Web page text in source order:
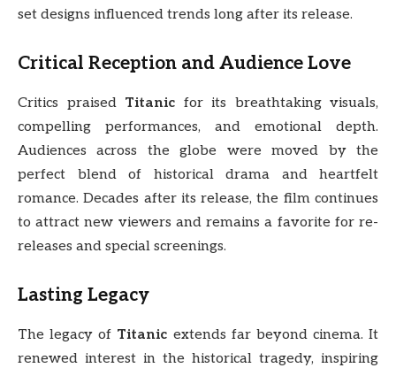
set designs influenced trends long after its release.
Critical Reception and Audience Love
Critics praised Titanic for its breathtaking visuals,
compelling performances, and emotional depth.
Audiences across the globe were moved by the
perfect blend of historical drama and heartfelt
romance. Decades after its release, the film continues
to attract new viewers and remains a favorite for re-
releases and special screenings.
Lasting Legacy
The legacy of Titanic extends far beyond cinema. It
renewed interest in the historical tragedy, inspiring